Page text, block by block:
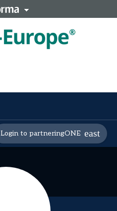
Login to partneringONE